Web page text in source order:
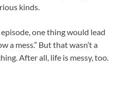
kinds.
one thing would lead
a mess.” But that wasn’t a
After all, life is messy, too.